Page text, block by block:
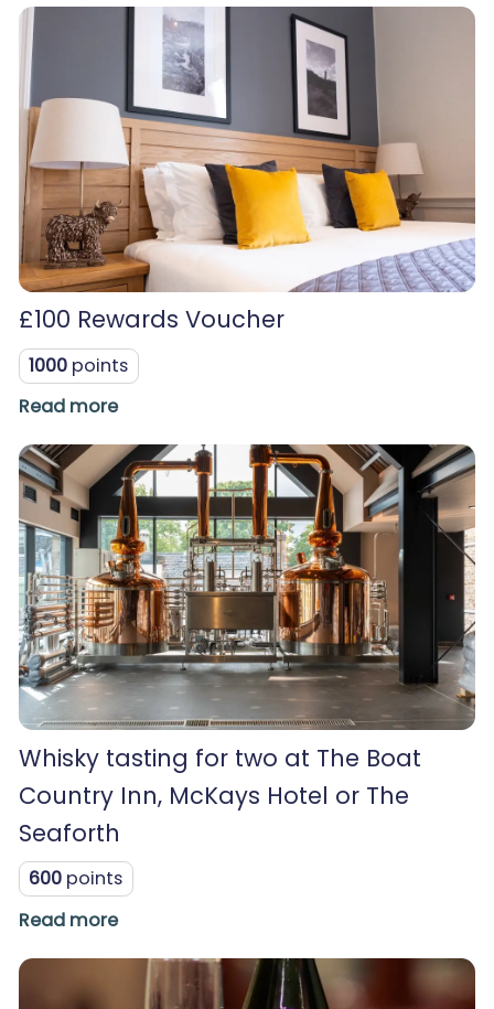
£100 Rewards Voucher
1000 points
Read more
Whisky tasting for two at The Boat
Country Inn, McKays Hotel or The
Seaforth
600 points
Read more